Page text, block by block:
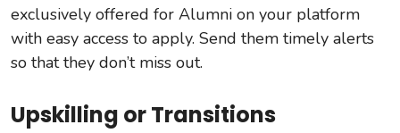
exclusively offered for Alumni on your platform
with easy access to apply. Send them timely alerts
so that they don’t miss out.
Upskilling or Transitions